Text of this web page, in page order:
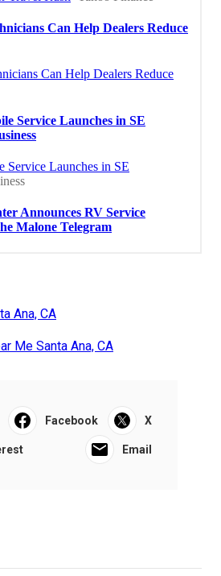
Ana, CA
Me Santa Ana, CA
Facebook X
Email